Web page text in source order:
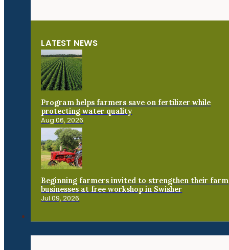
LATEST NEWS
Program helps farmers save on fertilizer while
protecting water quality
Aug 06, 2026
Beginning farmers invited to strengthen their farm
businesses at free workshop in Swisher
Jul 09, 2026